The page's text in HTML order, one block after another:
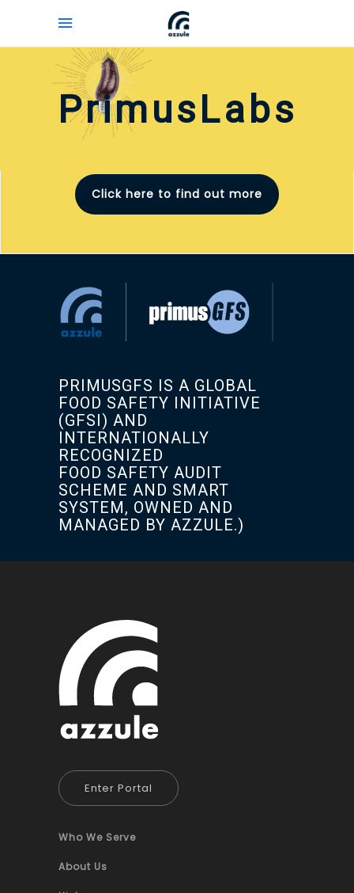
PrimusLabs
Click here to find out more
PRIMUSGFS IS A GLOBAL
FOOD SAFETY INITIATIVE
(GFSI) AND
INTERNATIONALLY
RECOGNIZED
FOOD SAFETY AUDIT
SCHEME AND SMART
SYSTEM, OWNED AND
MANAGED BY AZZULE.)
Enter Portal
Who We Serve
About Us